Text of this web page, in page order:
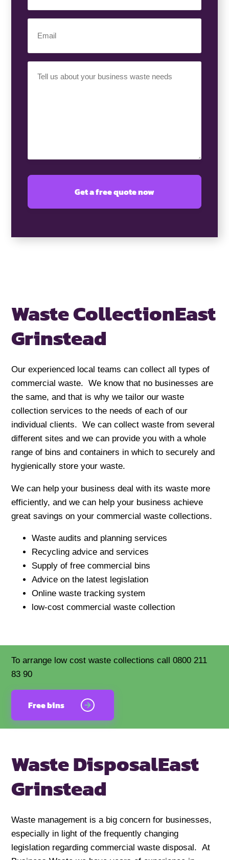
Number
(Required)
Requirement
Waste CollectionEast
Grinstead
Our experienced local teams can collect all types of
commercial waste. We know that no businesses are
the same, and that is why we tailor our waste
collection services to the needs of each of our
individual clients. We can collect waste from several
different sites and we can provide you with a whole
range of bins and containers in which to securely and
hygienically store your waste.
We can help your business deal with its waste more
efficiently, and we can help your business achieve
great savings on your commercial waste collections.
Waste audits and planning services
Recycling advice and services
Supply of free commercial bins
Advice on the latest legislation
Online waste tracking system
low-cost commercial waste collection
To arrange low cost waste collections call 0800 211
83 90
Free bins
Waste DisposalEast
Grinstead
Waste management is a big concern for businesses,
especially in light of the frequently changing
legislation regarding commercial waste disposal. At